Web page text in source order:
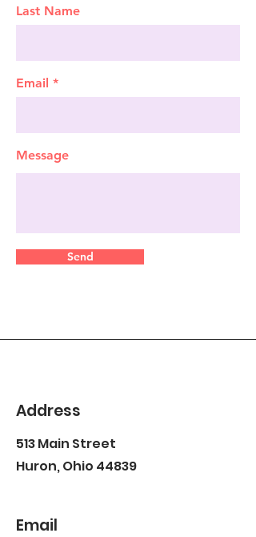
Last Name
Email
Message
Send
Address
513 Main Street
Huron, Ohio 44839
Email